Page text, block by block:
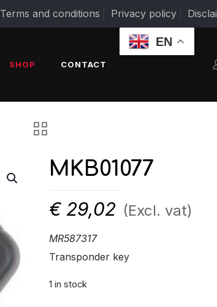
Terms and conditions Privacy policy
SHOP CONTACT
EN
MKB01077
€ 29,02 (Excl. vat)
MR587317
Transponder key
1 in stock